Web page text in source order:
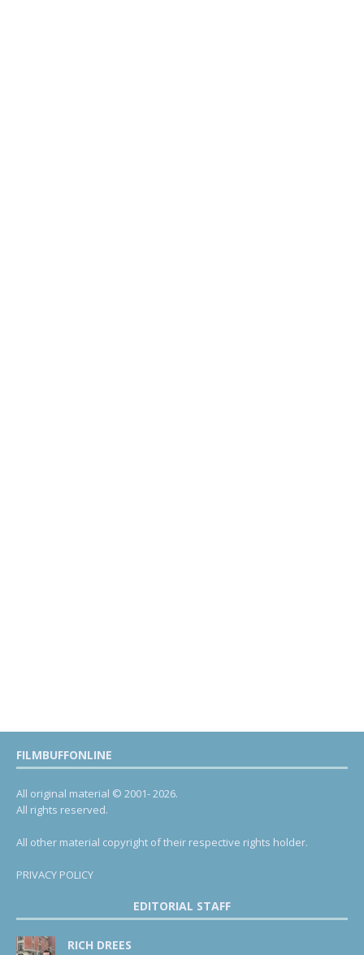
FILMBUFFONLINE
All original material © 2001- 2026.
All rights reserved.
All other material copyright of their respective rights holder.
PRIVACY POLICY
EDITORIAL STAFF
RICH DREES